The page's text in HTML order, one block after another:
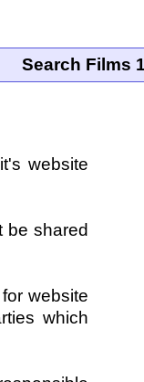
website
be shared
website
which